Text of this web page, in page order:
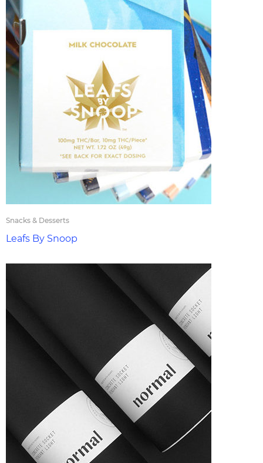
Snacks & Desserts
Leafs By Snoop